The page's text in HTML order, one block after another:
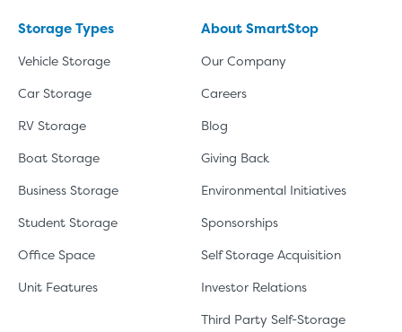
Storage Types
Vehicle Storage
Car Storage
RV Storage
Boat Storage
Business Storage
Student Storage
Office Space
Unit Features
About SmartStop
Our Company
Careers
Blog
Giving Back
Environmental Initiatives
Sponsorships
Self Storage Acquisition
Investor Relations
Third Party Self-Storage